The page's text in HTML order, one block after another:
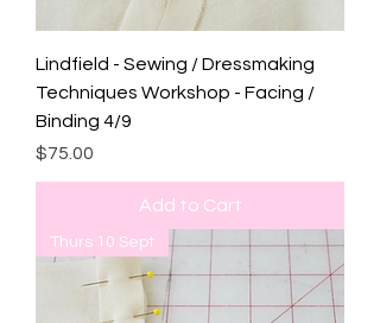
Lindfield - Sewing / Dressmaking
Techniques Workshop - Facing /
Binding 4/9
Price
$75.00
Add to Cart
Thurs 10 Sept